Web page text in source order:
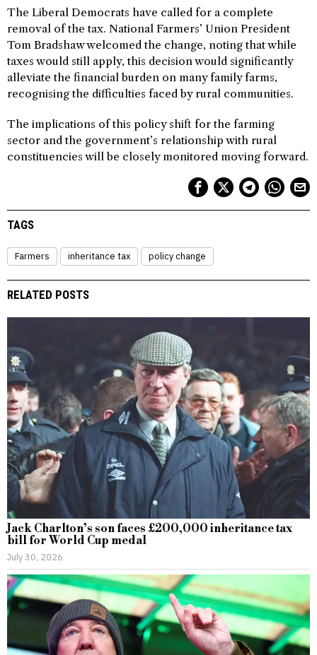
The Liberal Democrats have called for a complete
removal of the tax. National Farmers’ Union President
Tom Bradshaw welcomed the change, noting that while
taxes would still apply, this decision would significantly
alleviate the financial burden on many family farms,
recognising the difficulties faced by rural communities.
The implications of this policy shift for the farming
sector and the government’s relationship with rural
constituencies will be closely monitored moving forward.
TAGS
Farmers inheritance tax policy change
RELATED POSTS
Jack Charlton’s son faces £200,000 inheritance tax
bill for World Cup medal
July 30, 2026